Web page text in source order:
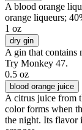
A blood orange
orange liqueurs;
1 oz
dry gin
A gin that contains
Try Monkey 47.
0.5 oz
blood orange juice
A citrus juice from
color forms when
the night. Its flavor